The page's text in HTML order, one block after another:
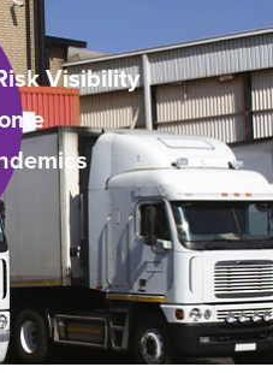
Visibility